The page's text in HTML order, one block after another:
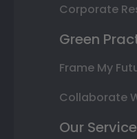
Corporate
Green
Frame My
Collaborate
Our